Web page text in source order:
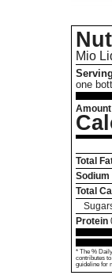
Mio
one
Total
Sodium
Total
Protein
* The %
contributes
guideline for